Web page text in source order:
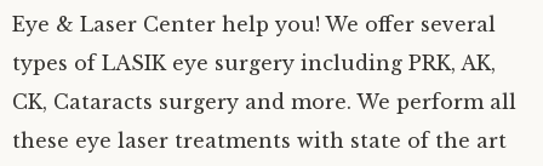
Eye & Laser Center help you! We offer several
types of LASIK eye surgery including PRK, AK,
CK, Cataracts surgery and more. We perform all
these eye laser treatments with state of the art